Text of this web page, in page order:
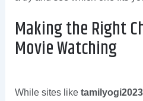
Making the Right
Movie Watching
While sites like tamilyogi2023